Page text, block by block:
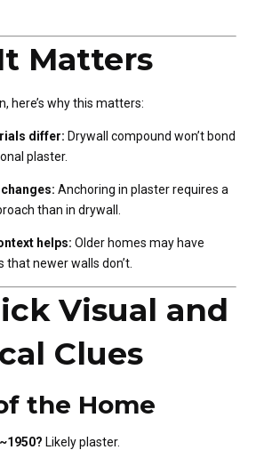
Matters
here’s why this matters:
differ: Drywall compound won’t bond
plaster.
Anchoring in plaster requires a
than in drywall.
helps: Older homes may have
that newer walls don’t.
Visual and
Clues
the Home
Likely plaster.